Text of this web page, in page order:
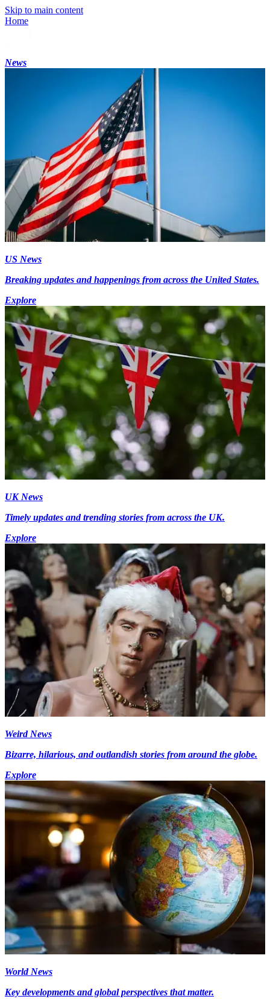
Skip to main content
Home
News
US News
Breaking updates and happenings from across the United States.
Explore
UK News
Timely updates and trending stories from across the UK.
Explore
Weird News
Bizarre, hilarious, and outlandish stories from around the globe.
Explore
World News
Key developments and global perspectives that matter.